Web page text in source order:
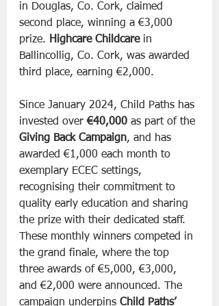
in Douglas, Co. Cork, claimed
second place, winning a €3,000
prize. Highcare Childcare in
Ballincollig, Co. Cork, was awarded
third place, earning €2,000.
Since January 2024, Child Paths has
invested over €40,000 as part of the
Giving Back Campaign, and has
awarded €1,000 each month to
exemplary ECEC settings,
recognising their commitment to
quality early education and sharing
the prize with their dedicated staff.
These monthly winners competed in
the grand finale, where the top
three awards of €5,000, €3,000,
and €2,000 were announced. The
campaign underpins Child Paths’